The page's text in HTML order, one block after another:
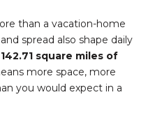
than a vacation-home
spread also shape daily
142.71 square miles of
more space, more
you would expect in a